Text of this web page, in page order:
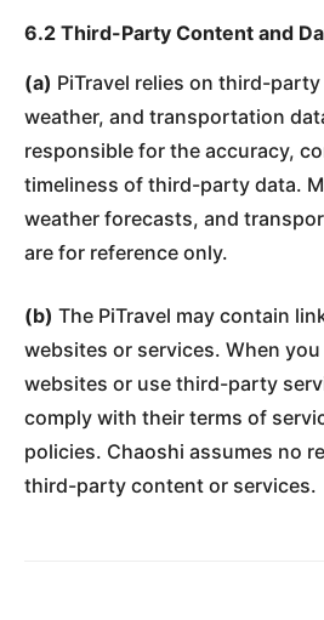
6.2 Third-Party Content and
(a) PiTravel relies on third-
weather, and transportation
responsible for the accuracy,
timeliness of third-party data.
weather forecasts, and
are for reference only.
(b) The PiTravel may contain
websites or services. When
websites or use third-party
comply with their terms of
policies. Chaoshi assumes no
third-party content or services.